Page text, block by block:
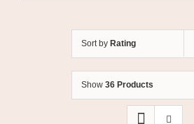
Sort by Rating
Show 36 Products